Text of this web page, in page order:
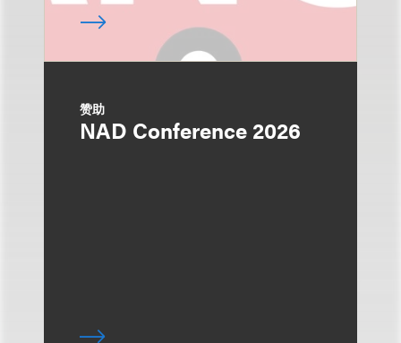
赞助
NAD Conference 2026